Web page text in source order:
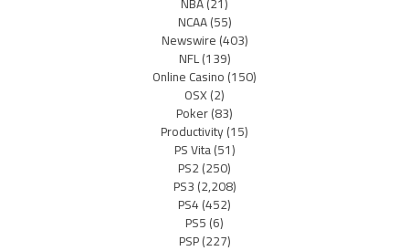
NCAA(55)
Newswire(403)
NFL(139)
Online Casino(150)
OSX(2)
Poker(83)
Productivity(15)
PS Vita(51)
PS2(250)
PS3(2,208)
PS4(452)
PS5(6)
PSP(227)